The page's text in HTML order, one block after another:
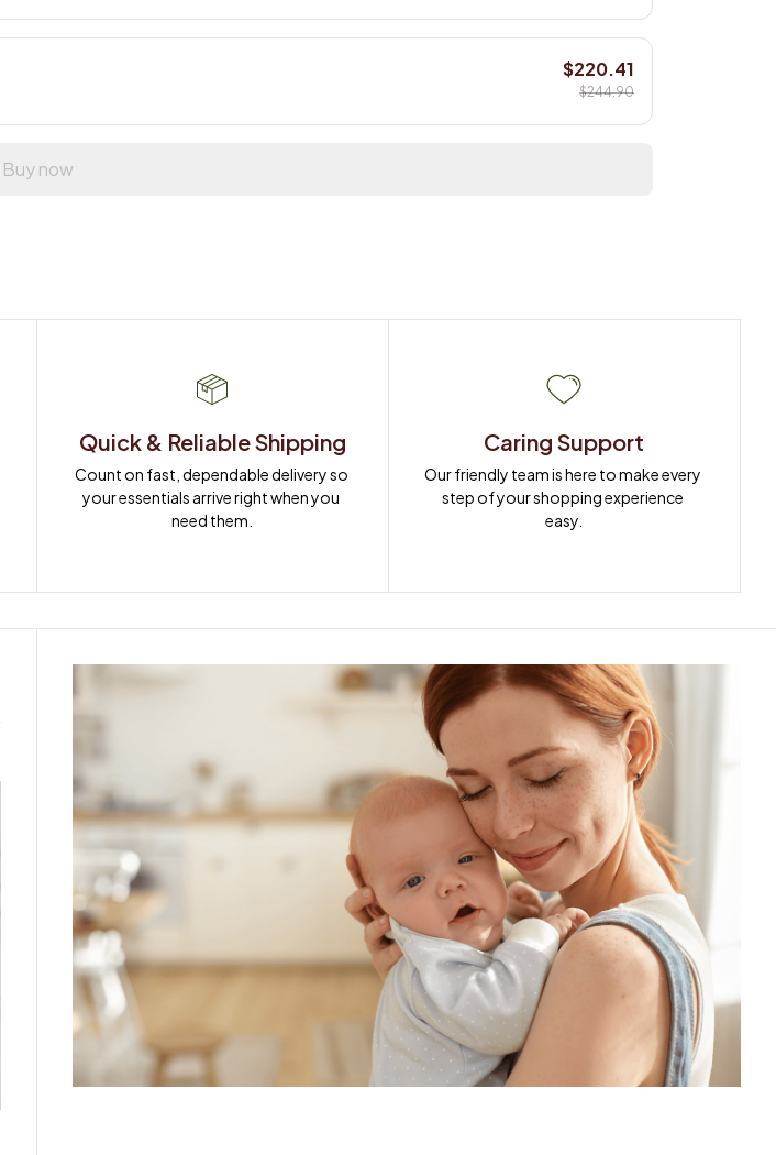
$220.41
$244.90
Buy now
Quick & Reliable Shipping
Count on fast, dependable delivery so
your essentials arrive right when you
need them.
Caring Support
Our friendly team is here to make every
step of your shopping experience
easy.